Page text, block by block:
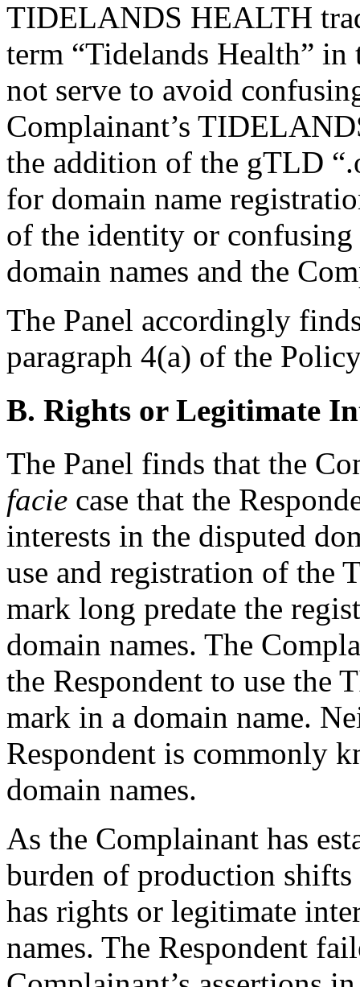
TIDELANDS HEALTH
term “Tidelands Health” in
not serve to avoid
Complainant’s
the addition of the gTLD
for domain name
of the identity or
domain names and the
The Panel accordingly
paragraph 4(a) of the
B. Rights or Legitimate
The Panel finds that the
facie case that the
interests in the disputed
use and registration of
mark long predate the
domain names. The
the Respondent to use
mark in a domain name.
Respondent is commonly
domain names.
As the Complainant has
burden of production
has rights or legitimate
names. The Respondent